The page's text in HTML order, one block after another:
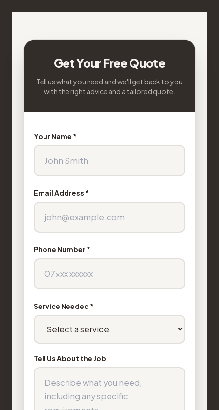
Get Your Free Quote
Tell us what you need and we'll get back to you
with the right advice and a tailored quote.
Your Name *
Email Address *
Phone Number *
Service Needed *
Tell Us About the Job